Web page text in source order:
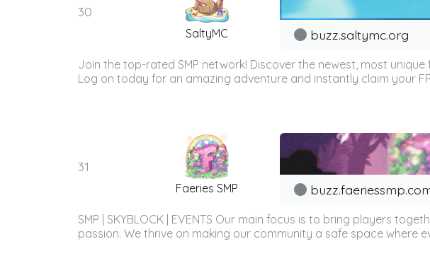
30
SaltyMC buzz.saltymc.org
Join the top-rated SMP network! Discover the newest, most
Log on today for an amazing adventure and instantly claim your
31
Faeries SMP
SMP | SKYBLOCK | EVENTS Our main focus is to bring players
passion. We thrive on making our community a safe space where